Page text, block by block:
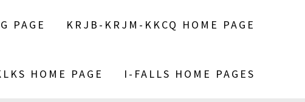
PAGE KRJB-KRJM-KKCQ HOME PAGE
HOME PAGE I-FALLS HOME PAGES